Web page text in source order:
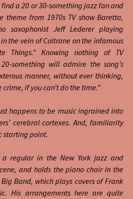
a 20 or 30-something jazz fan and
theme from 1970s TV show Baretta,
saxophonist Jeff Lederer playing
the vein of Coltrane on the infamous
Things.” Knowing nothing of TV
something will admire the song’s
manner, without ever thinking,
crime, if you can’t do the time.”
happens to be music ingrained into
cerebral cortexes. And, familiarity
starting point.
a regular in the New York jazz and
and holds the piano chair in the
Band, which plays covers of Frank
His arrangements here are quite